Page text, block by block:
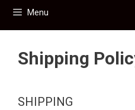
Menu
Shipping
SHIPPING